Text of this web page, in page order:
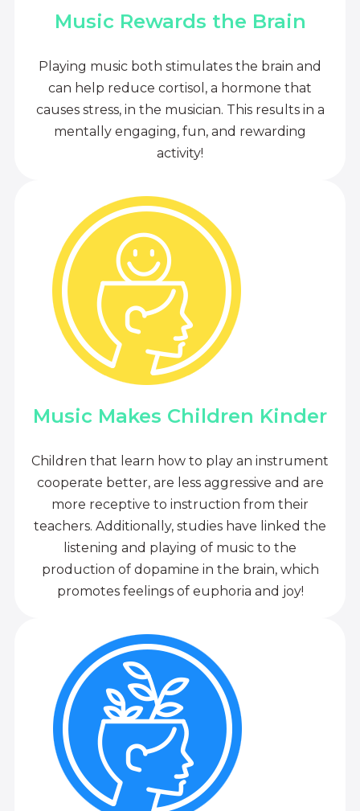
Music Rewards the Brain
Playing music both stimulates the brain and
can help reduce cortisol, a hormone that
causes stress, in the musician. This results in a
mentally engaging, fun, and rewarding
activity!
Music Makes Children Kinder
Children that learn how to play an instrument
cooperate better, are less aggressive and are
more receptive to instruction from their
teachers. Additionally, studies have linked the
listening and playing of music to the
production of dopamine in the brain, which
promotes feelings of euphoria and joy!